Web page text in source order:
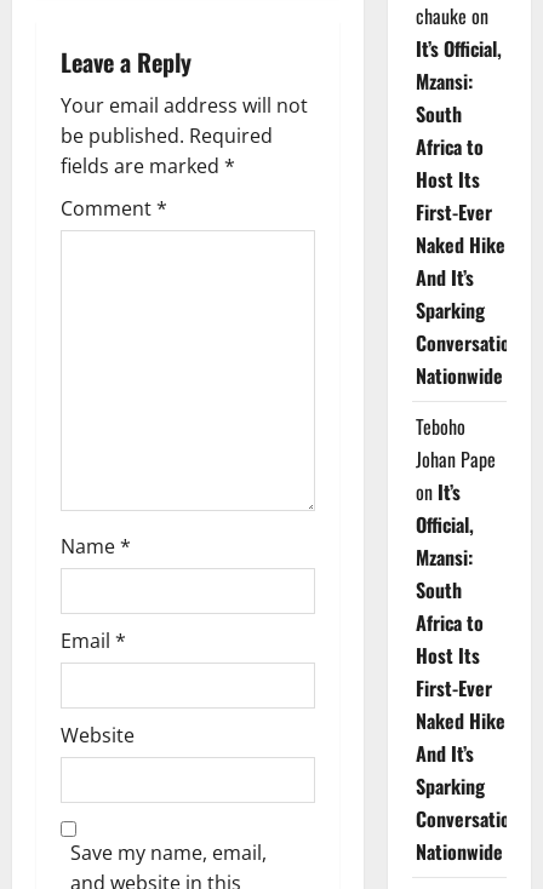
a
v
i
g
Leave a Reply
Your email address will not
be published. Required
fields are marked *
Comment*
Name*
Email *
Website
Save my name, email,
and website in this
chauke on
It’s Official,
Mzansi:
South
Africa to
Host Its
First-Ever
Naked Hike
And It’s
Sparking
Conversations
Nationwide
Teboho
Johan Pape
on It’s
Official,
Mzansi:
South
Africa to
Host Its
First-Ever
Naked Hike
And It’s
Sparking
Conversations
Nationwide